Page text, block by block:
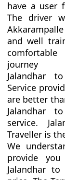
have a user
The driver
and well
journey
Jalandhar
Service
are better
Jalandhar
service.
Traveller is
We
provide
Jalandhar